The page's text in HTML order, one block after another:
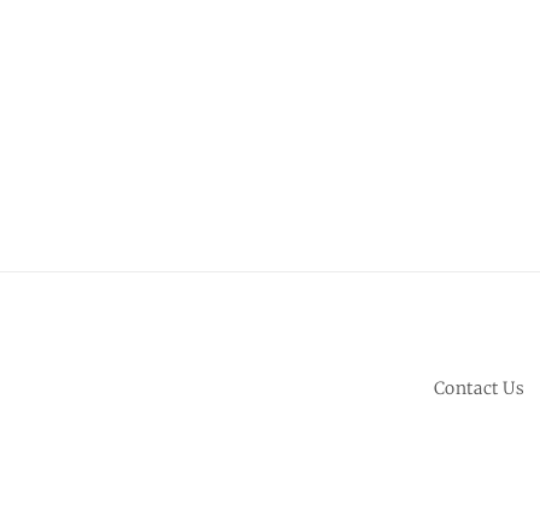
Contact Us